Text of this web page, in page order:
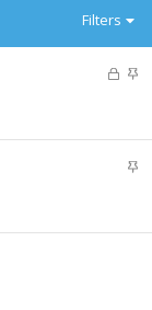
Filters
L
S
yS